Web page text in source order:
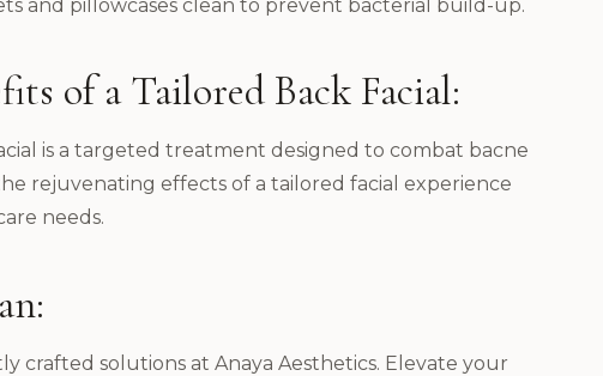
and pillowcases clean to prevent bacterial build-up.
of a Tailored Back Facial:
is a targeted treatment designed to combat bacne
rejuvenating effects of a tailored facial experience
needs.
crafted solutions at Anaya Aesthetics. Elevate your